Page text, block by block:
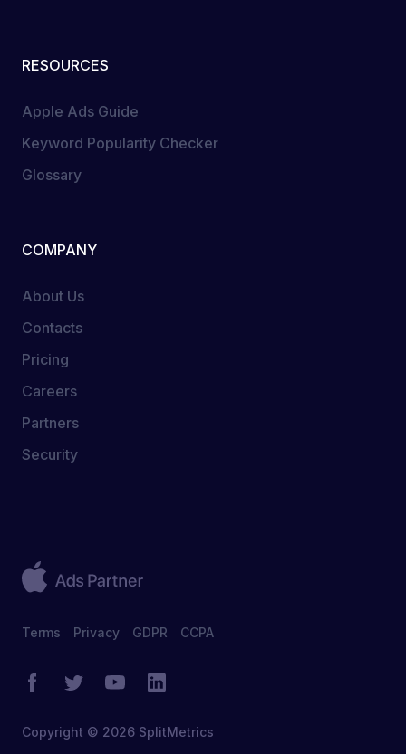
RESOURCES
Apple Ads Guide
Keyword Popularity Checker
Glossary
COMPANY
About Us
Contacts
Pricing
Careers
Partners
Security
Terms Privacy GDPR CCPA
Copyright © 2026 SplitMetrics